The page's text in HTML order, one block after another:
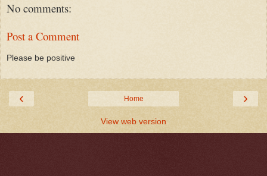
No comments:
Post a Comment
Please be positive
‹ ›
Home
View web version